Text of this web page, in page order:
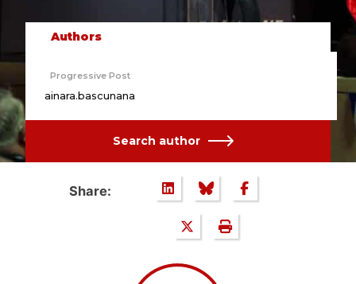
Authors
Progressive Post
ainara.bascunana
Search author
Share: